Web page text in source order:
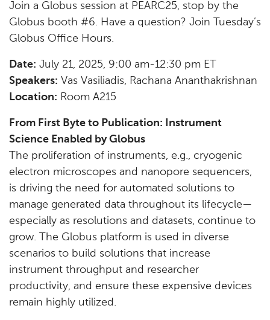
Join a Globus session at PEARC25, stop by the
Globus booth #6. Have a question? Join Tuesday’s
Globus Office Hours.
Date: July 21, 2025, 9:00 am-12:30 pm ET
Speakers: Vas Vasiliadis, Rachana Ananthakrishnan
Location: Room A215
From First Byte to Publication: Instrument
Science Enabled by Globus
The proliferation of instruments, e.g., cryogenic
electron microscopes and nanopore sequencers,
is driving the need for automated solutions to
manage generated data throughout its lifecycle—
especially as resolutions and datasets, continue to
grow. The Globus platform is used in diverse
scenarios to build solutions that increase
instrument throughput and researcher
productivity, and ensure these expensive devices
remain highly utilized.